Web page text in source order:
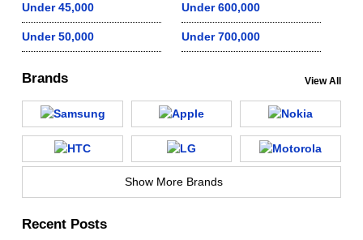
Under 45,000
Under 50,000
Under 600,000
Under 700,000
Brands View All
Show More Brands
Recent Posts